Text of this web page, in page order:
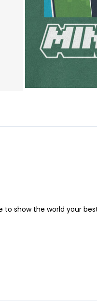
show the world your